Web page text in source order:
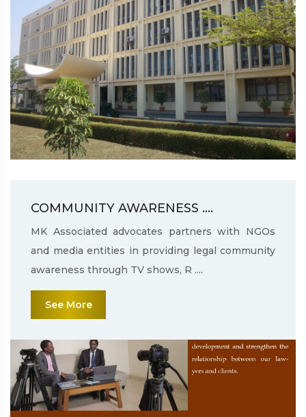
COMMUNITY AWARENESS ....
MK Associated advocates partners with NGOs
and media entities in providing legal community
awareness through TV shows, R ....
See More